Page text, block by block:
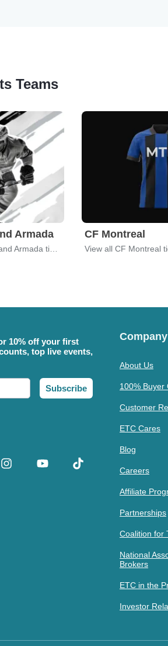
Teams
Armada CF Montreal
View all CF Montreal
10% off your first
top live events,
Subscribe
Company
About Us
100% Buyer
Customer
ETC Cares
Blog
Careers
Affiliate
Partnerships
Coalition for
National
Brokers
ETC in the
Investor